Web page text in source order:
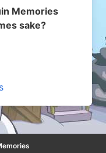
Memories
sake?